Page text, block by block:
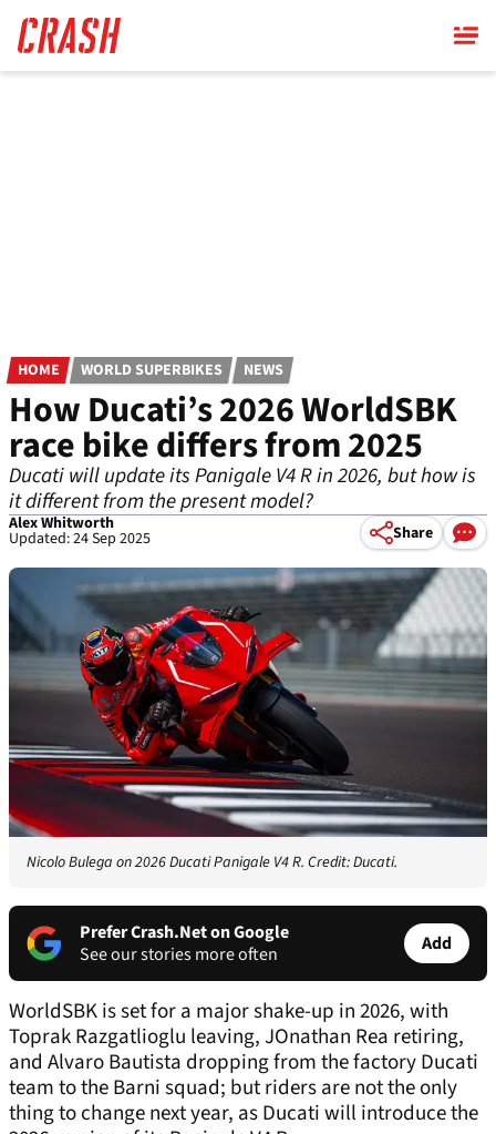
main
content
HOME WORLD SUPERBIKES NEWS
How Ducati’s 2026 WorldSBK
race bike differs from 2025
Ducati will update its Panigale V4 R in 2026, but how is
it different from the present model?
Alex Whitworth
Updated: 24 Sep 2025 Share
Nicolo Bulega on 2026 Ducati Panigale V4 R. Credit: Ducati.
Prefer Crash.Net on Google
See our stories more often
Add
WorldSBK is set for a major shake-up in 2026, with
Toprak Razgatlioglu leaving, JOnathan Rea retiring,
and Alvaro Bautista dropping from the factory Ducati
team to the Barni squad; but riders are not the only
thing to change next year, as Ducati will introduce the